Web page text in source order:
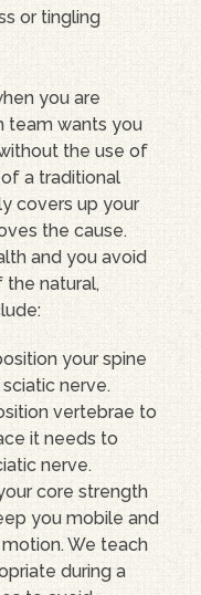
or tingling
you are
team wants you
the use of
a traditional
covers up your
the cause.
and you avoid
the natural,
your spine
nerve.
vertebrae to
it needs to
nerve.
core strength
you mobile and
We teach
during a